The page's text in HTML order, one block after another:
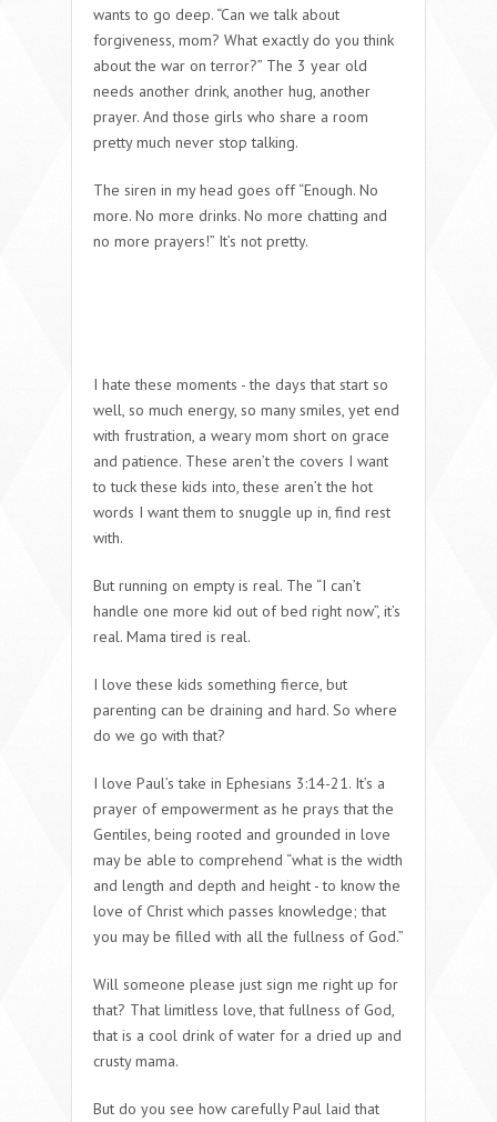
wants to go deep. “Can we talk about
forgiveness, mom? What exactly do you think
about the war on terror?” The 3 year old
needs another drink, another hug, another
prayer. And those girls who share a room
pretty much never stop talking.
The siren in my head goes off “Enough. No
more. No more drinks. No more chatting and
no more prayers!” It’s not pretty.
I hate these moments - the days that start so
well, so much energy, so many smiles, yet end
with frustration, a weary mom short on grace
and patience. These aren’t the covers I want
to tuck these kids into, these aren’t the hot
words I want them to snuggle up in, find rest
with.
But running on empty is real. The “I can’t
handle one more kid out of bed right now”, it’s
real. Mama tired is real.
I love these kids something fierce, but
parenting can be draining and hard. So where
do we go with that?
I love Paul’s take in Ephesians 3:14-21. It’s a
prayer of empowerment as he prays that the
Gentiles, being rooted and grounded in love
may be able to comprehend “what is the width
and length and depth and height - to know the
love of Christ which passes knowledge; that
you may be filled with all the fullness of God.”
Will someone please just sign me right up for
that? That limitless love, that fullness of God,
that is a cool drink of water for a dried up and
crusty mama.
But do you see how carefully Paul laid that